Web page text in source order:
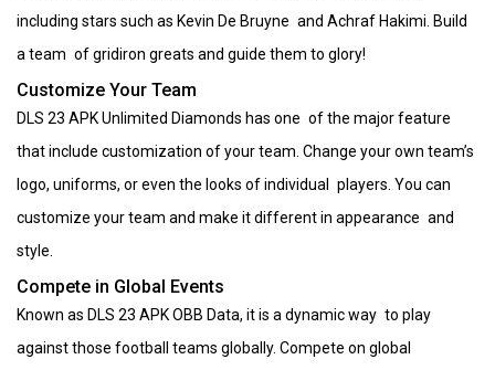
including stars such as Kevin De Bruyne and Achraf Hakimi. Build
a team of gridiron greats and guide them to glory!
Customize Your Team
DLS 23 APK Unlimited Diamonds has one of the major feature
that include customization of your team. Change your own team’s
logo, uniforms, or even the looks of individual players. You can
customize your team and make it different in appearance and
style.
Compete in Global Events
Known as DLS 23 APK OBB Data, it is a dynamic way to play
against those football teams globally. Compete on global